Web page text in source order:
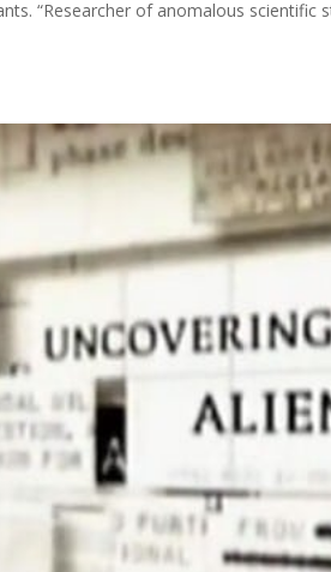
“Researcher of anomalous scientific